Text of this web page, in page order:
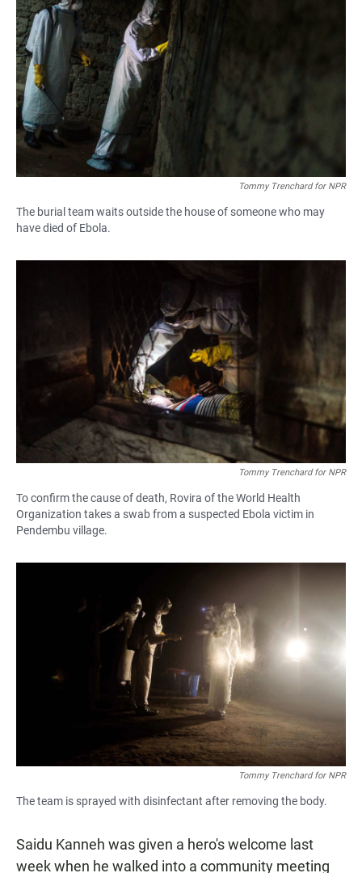
Tommy Trenchard for NPR
The burial team waits outside the house of someone who may
have died of Ebola.
Tommy Trenchard for NPR
To confirm the cause of death, Rovira of the World Health
Organization takes a swab from a suspected Ebola victim in
Pendembu village.
Tommy Trenchard for NPR
The team is sprayed with disinfectant after removing the body.
Saidu Kanneh was given a hero's welcome last
week when he walked into a community meeting